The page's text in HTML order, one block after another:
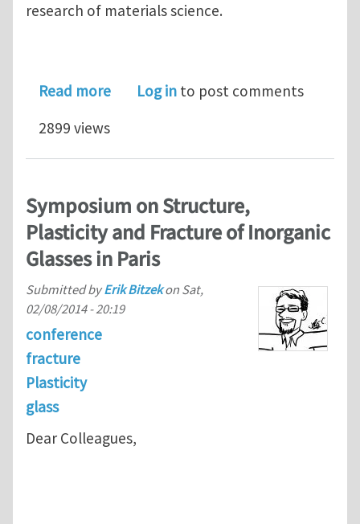
research of materials science.
Read moreabout International Journal of
Log in to post comments
2899 views
Symposium on Structure,
Plasticity and Fracture of Inorganic
Glasses in Paris
Submitted byErik Bitzekon Sat,
02/08/2014 - 20:19
conference
fracture
Plasticity
glass
Dear Colleagues,